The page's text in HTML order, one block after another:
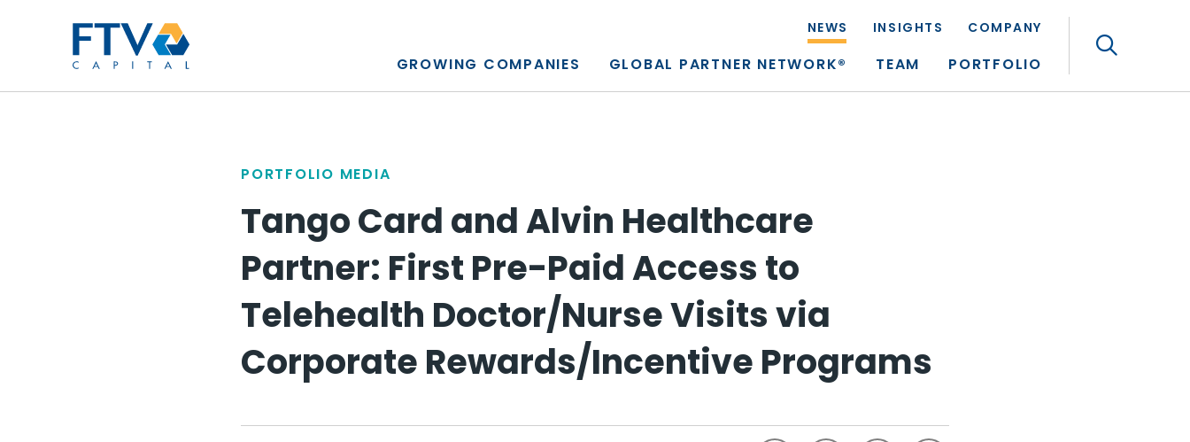
NEWS INSIGHTS COMPANY
GROWING COMPANIES GLOBAL PARTNER NETWORK® TEAM PORTFOLIO
PORTFOLIO MEDIA
Tango Card and Alvin Healthcare
Partner: First Pre-Paid Access to
Telehealth Doctor/Nurse Visits via
Corporate Rewards/Incentive Programs